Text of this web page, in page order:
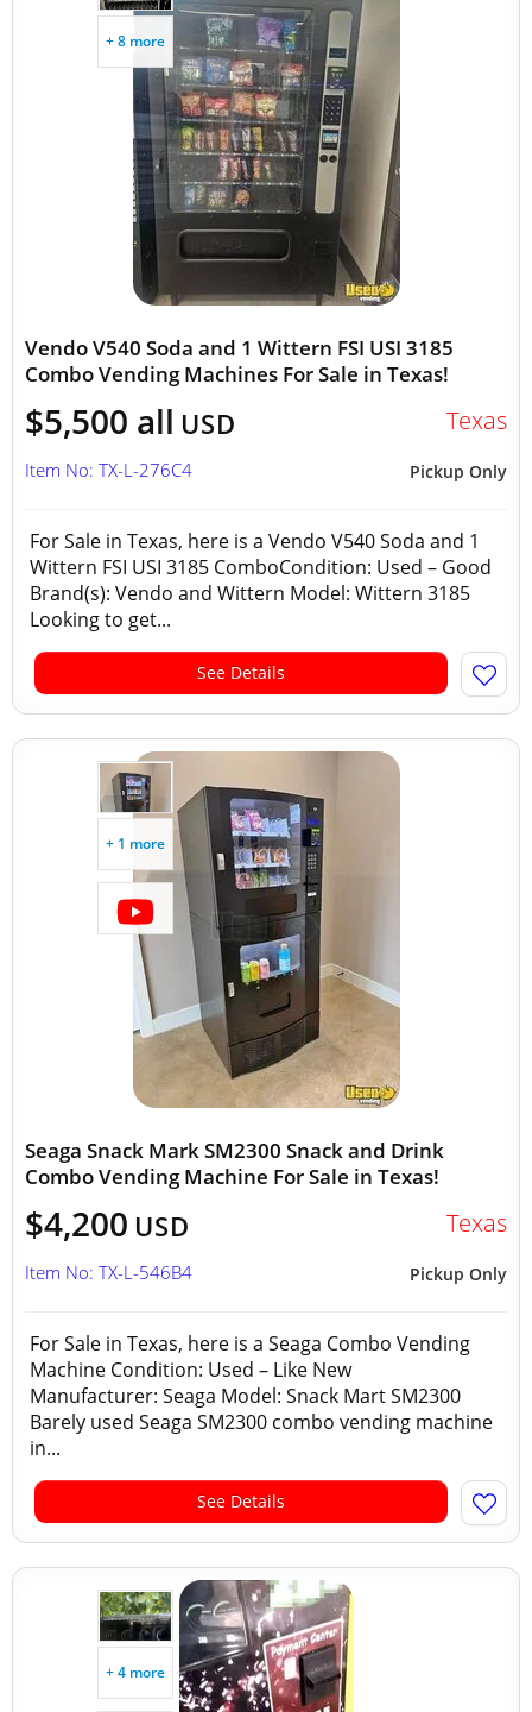
+ 8 more
Vendo V540 Soda and 1 Wittern FSI USI 3185
Combo Vending Machines For Sale in Texas!
$5,500 all USD Texas
Pickup Only
Item No: TX-L-276C4
For Sale in Texas, here is a Vendo V540 Soda and 1
Wittern FSI USI 3185 ComboCondition: Used – Good
Brand(s): Vendo and Wittern Model: Wittern 3185
Looking to get...
See Details
+ 1 more
Seaga Snack Mark SM2300 Snack and Drink
Combo Vending Machine For Sale in Texas!
$4,200 USD Texas
Pickup Only
Item No: TX-L-546B4
For Sale in Texas, here is a Seaga Combo Vending
Machine Condition: Used – Like New
Manufacturer: Seaga Model: Snack Mart SM2300
Barely used Seaga SM2300 combo vending machine
in...
See Details
+ 4 more